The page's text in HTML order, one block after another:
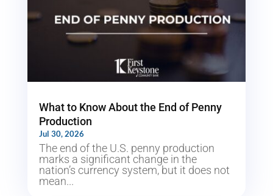
What to Know About the End of Penny
Production
Jul 30, 2026
The end of the U.S. penny production
marks a significant change in the
nation’s currency system, but it does not
mean...